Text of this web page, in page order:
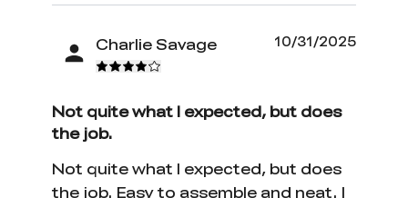
Charlie Savage 10/31/2025
Not quite what I expected, but does
the job.
Not quite what I expected, but does
the job. Easy to assemble and neat. I